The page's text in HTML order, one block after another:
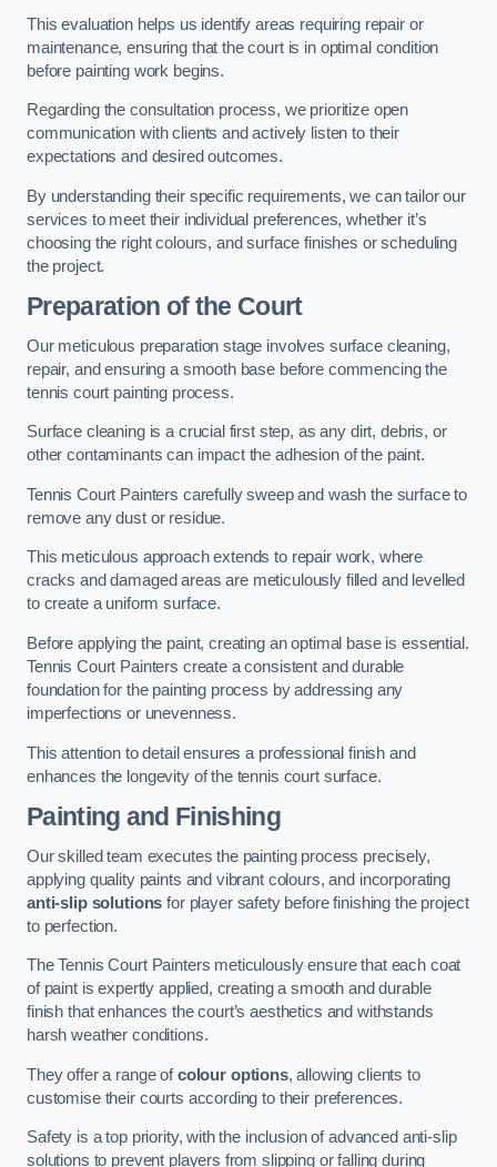
This evaluation helps us identify areas requiring repair or
maintenance, ensuring that the court is in optimal condition
before painting work begins.
Regarding the consultation process, we prioritize open
communication with clients and actively listen to their
expectations and desired outcomes.
By understanding their specific requirements, we can tailor our
services to meet their individual preferences, whether it’s
choosing the right colours, and surface finishes or scheduling
the project.
Preparation of the Court
Our meticulous preparation stage involves surface cleaning,
repair, and ensuring a smooth base before commencing the
tennis court painting process.
Surface cleaning is a crucial first step, as any dirt, debris, or
other contaminants can impact the adhesion of the paint.
Tennis Court Painters carefully sweep and wash the surface to
remove any dust or residue.
This meticulous approach extends to repair work, where
cracks and damaged areas are meticulously filled and levelled
to create a uniform surface.
Before applying the paint, creating an optimal base is essential.
Tennis Court Painters create a consistent and durable
foundation for the painting process by addressing any
imperfections or unevenness.
This attention to detail ensures a professional finish and
enhances the longevity of the tennis court surface.
Painting and Finishing
Our skilled team executes the painting process precisely,
applying quality paints and vibrant colours, and incorporating
anti-slip solutions for player safety before finishing the project
to perfection.
The Tennis Court Painters meticulously ensure that each coat
of paint is expertly applied, creating a smooth and durable
finish that enhances the court’s aesthetics and withstands
harsh weather conditions.
They offer a range ofcolour options, allowing clients to
customise their courts according to their preferences.
Safety is a top priority, with the inclusion of advanced anti-slip
solutions to prevent players from slipping or falling during